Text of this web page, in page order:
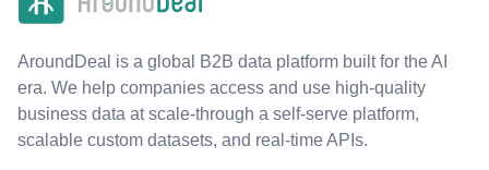
AroundDeal is a global B2B data platform built for the AI
era. We help companies access and use high-quality
business data at scale-through a self-serve platform,
scalable custom datasets, and real-time APIs.